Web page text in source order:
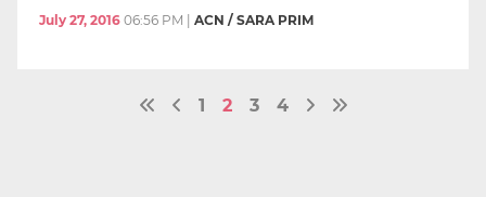
July 27, 2016 06:56 PM ACN / SARA PRIM
1 2 3 4